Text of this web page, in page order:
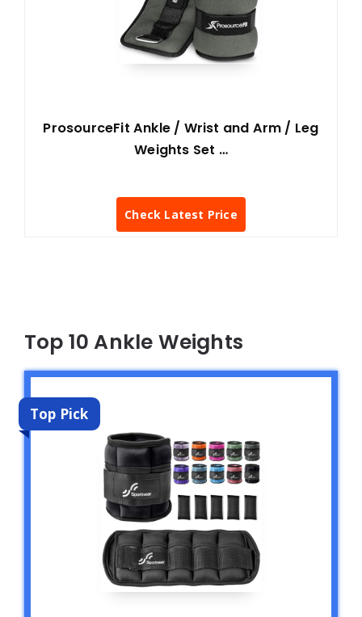
ProsourceFit Ankle / Wrist and Arm / Leg
Weights Set …
Check Latest Price
Top 10 Ankle Weights
Top Pick